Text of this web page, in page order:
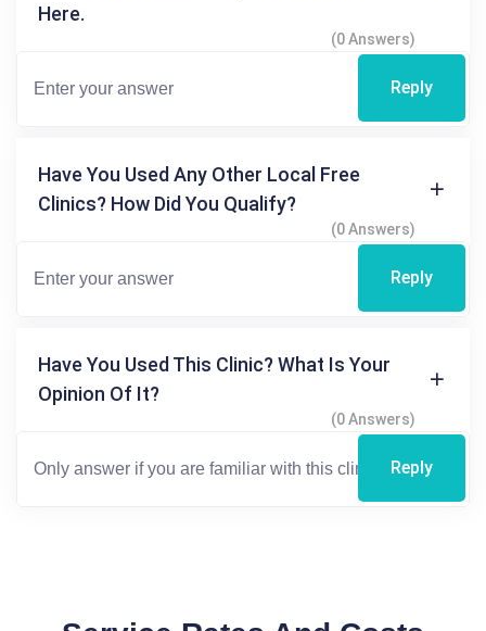
Here.
(0 Answers)
Reply
Have You Used Any Other Local Free
Clinics? How Did You Qualify?
(0 Answers)
Reply
Have You Used This Clinic? What Is Your
Opinion Of It?
(0 Answers)
Reply